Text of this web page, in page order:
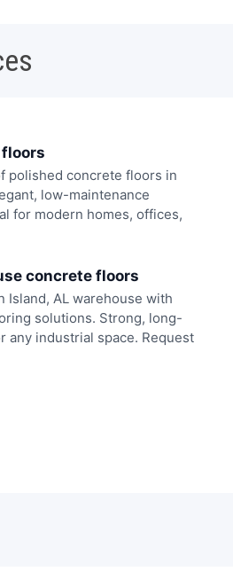
polished concrete floors in
low-maintenance
for modern homes, offices,
concrete floors
Island, AL warehouse with
solutions. Strong, long-
any industrial space. Request